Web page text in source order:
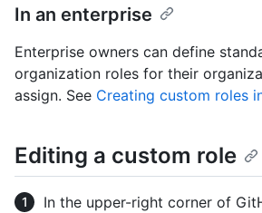
In an enterprise
Enterprise owners can define
organization roles for their
assign. See Creating custom roles
Editing a custom role
In the upper-right corner of